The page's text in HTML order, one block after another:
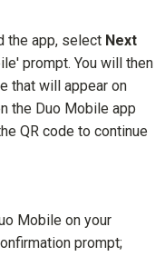
the app, select Next
prompt. You will then
that will appear on
the Duo Mobile app
QR code to continue
Mobile on your
prompt;